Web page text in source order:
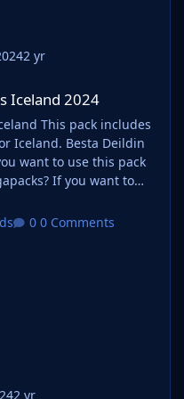
2 yr
Iceland 2024
includes
Besta Deildin
want to
one of our logo
the instructions
0 Comments
2 yr